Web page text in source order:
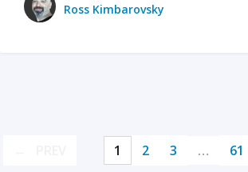
Ross Kimbarovsky
1 2 3 … 61